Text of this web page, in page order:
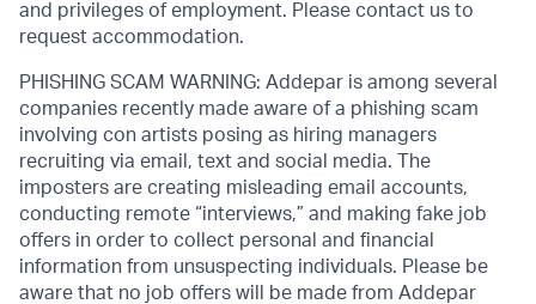
and privileges of employment. Please contact us to
request accommodation.
PHISHING SCAM WARNING: Addepar is among several
companies recently made aware of a phishing scam
involving con artists posing as hiring managers
recruiting via email, text and social media. The
imposters are creating misleading email accounts,
conducting remote “interviews,” and making fake job
offers in order to collect personal and financial
information from unsuspecting individuals. Please be
aware that no job offers will be made from Addepar